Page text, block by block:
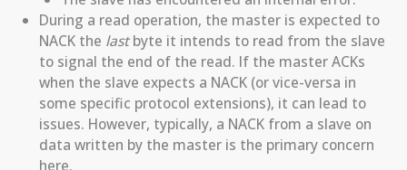
During a read operation, the master is expected to
NACK the lastbyte it intends to read from the slave
to signal the end of the read. If the master ACKs
when the slave expects a NACK (or vice-versa in
some specific protocol extensions), it can lead to
issues. However, typically, a NACK from a slave on
data written by the master is the primary concern
here.